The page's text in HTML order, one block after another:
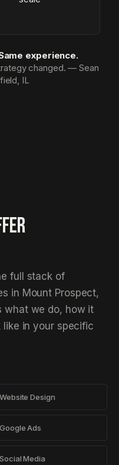
experience.
changed. — Sean
IL
full stack of
in Mount Prospect,
what we do, how it
in your specific
Website Design
Google Ads
Social Media